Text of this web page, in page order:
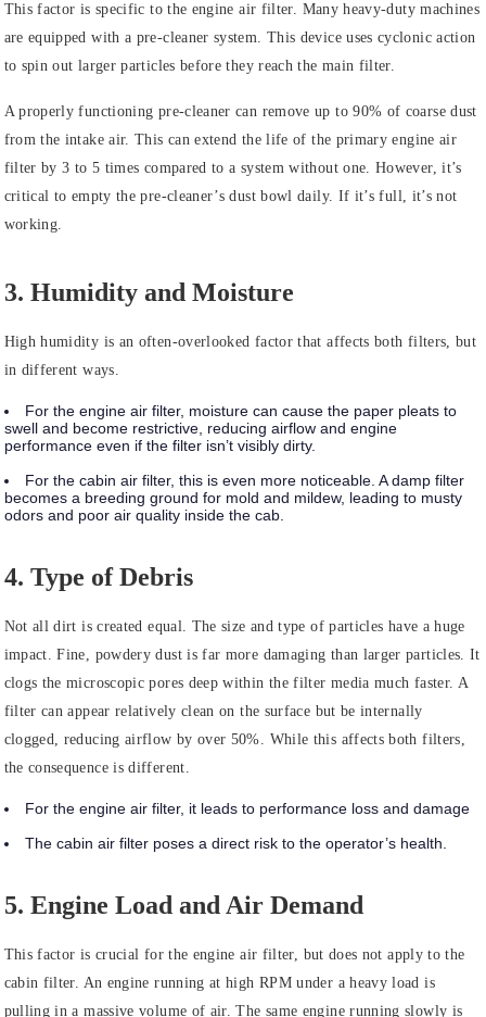
This factor is specific to the engine air filter. Many heavy-duty machines
are equipped with a pre-cleaner system. This device uses cyclonic action
to spin out larger particles before they reach the main filter.
A properly functioning pre-cleaner can remove up to 90% of coarse dust
from the intake air. This can extend the life of the primary engine air
filter by 3 to 5 times compared to a system without one. However, it’s
critical to empty the pre-cleaner’s dust bowl daily. If it’s full, it’s not
working.
3. Humidity and Moisture
High humidity is an often-overlooked factor that affects both filters, but
in different ways.
For the engine air filter, moisture can cause the paper pleats to
swell and become restrictive, reducing airflow and engine
performance even if the filter isn’t visibly dirty.
For the cabin air filter, this is even more noticeable. A damp filter
becomes a breeding ground for mold and mildew, leading to musty
odors and poor air quality inside the cab.
4. Type of Debris
Not all dirt is created equal. The size and type of particles have a huge
impact. Fine, powdery dust is far more damaging than larger particles. It
clogs the microscopic pores deep within the filter media much faster. A
filter can appear relatively clean on the surface but be internally
clogged, reducing airflow by over 50%. While this affects both filters,
the consequence is different.
For the engine air filter, it leads to performance loss and damage
The cabin air filter poses a direct risk to the operator’s health.
5. Engine Load and Air Demand
This factor is crucial for the engine air filter, but does not apply to the
cabin filter. An engine running at high RPM under a heavy load is
pulling in a massive volume of air. The same engine running slowly is